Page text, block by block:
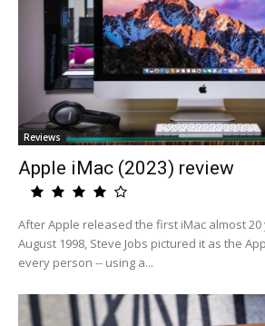
Reviews
Apple iMac (2023) review
After Apple released the first iMac almost
August 1998, Steve Jobs pictured it as the
every person -- using a...